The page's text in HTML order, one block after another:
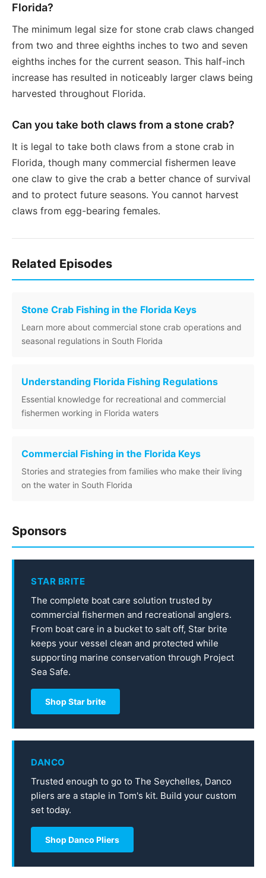
Florida?
The minimum legal size for stone crab claws changed
from two and three eighths inches to two and seven
eighths inches for the current season. This half-inch
increase has resulted in noticeably larger claws being
harvested throughout Florida.
Can you take both claws from a stone crab?
It is legal to take both claws from a stone crab in
Florida, though many commercial fishermen leave
one claw to give the crab a better chance of survival
and to protect future seasons. You cannot harvest
claws from egg-bearing females.
Related Episodes
Stone Crab Fishing in the Florida Keys
Learn more about commercial stone crab operations and
seasonal regulations in South Florida
Understanding Florida Fishing Regulations
Essential knowledge for recreational and commercial
fishermen working in Florida waters
Commercial Fishing in the Florida Keys
Stories and strategies from families who make their living
on the water in South Florida
Sponsors
STAR BRITE
The complete boat care solution trusted by
commercial fishermen and recreational anglers.
From boat care in a bucket to salt off, Star brite
keeps your vessel clean and protected while
supporting marine conservation through Project
Sea Safe.
Shop Star brite
DANCO
Trusted enough to go to The Seychelles, Danco
pliers are a staple in Tom's kit. Build your custom
set today.
Shop Danco Pliers